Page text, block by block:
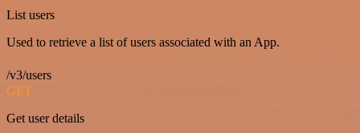
List users
Used to retrieve a list of users associated with an App.
/v3/users
GET
Get user details